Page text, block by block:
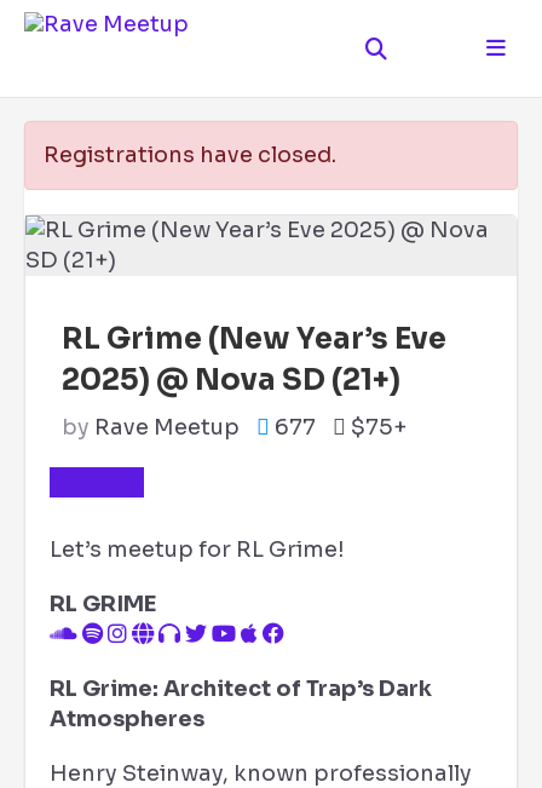
Registrations have closed.
RL Grime (New Year’s Eve
2025) @ Nova SD (21+)
by Rave Meetup 677 $75+
Let’s meetup for RL Grime!
RL GRIME
RL Grime: Architect of Trap’s Dark
Atmospheres
Henry Steinway, known professionally